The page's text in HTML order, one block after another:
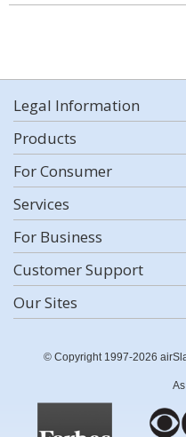
Legal Information
Products
For Consumer
Services
For Business
Customer Support
Our Sites
© Copyright 1997-2026